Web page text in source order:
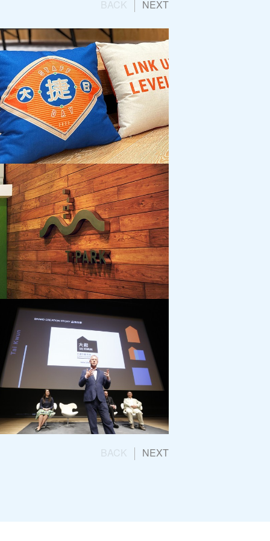
BACK NEXT
Campaign:
2023
Ceremony
BACK NEXT